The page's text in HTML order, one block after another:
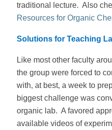
traditional lecture. Also
Resources for Organic
Solutions for Teaching
Like most other faculty
the group were forced to
with, at best, a week to
biggest challenge was
organic lab. A favored
available videos of